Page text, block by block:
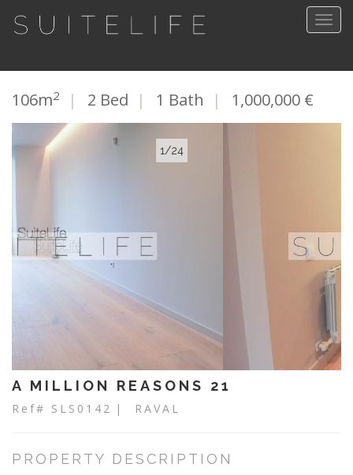
106m2 | 2 Bed | 1 Bath | 1,000,000 €
A MILLION REASONS 21
Ref# SLS0142 | RAVAL
PROPERTY DESCRIPTION